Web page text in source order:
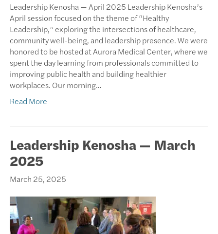
Leadership Kenosha — April 2025 Leadership Kenosha’s
April session focused on the theme of “Healthy
Leadership,” exploring the intersections of healthcare,
community well-being, and leadership presence. We were
honored to be hosted at Aurora Medical Center, where we
spent the day learning from professionals committed to
improving public health and building healthier
workplaces. Our morning…
Read More
Leadership Kenosha — March
2025
March 25, 2025